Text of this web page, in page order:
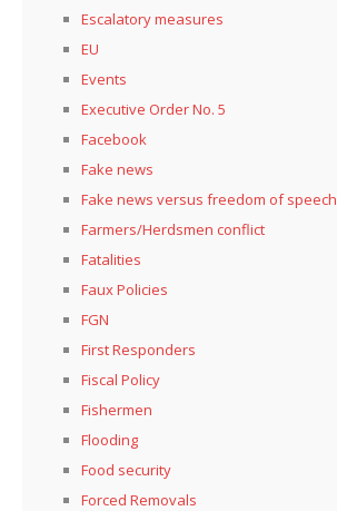
Escalatory measures
EU
Events
Executive Order No. 5
Facebook
Fake news
Fake news versus freedom of speech
Farmers/Herdsmen conflict
Fatalities
Faux Policies
FGN
First Responders
Fiscal Policy
Fishermen
Flooding
Food security
Forced Removals